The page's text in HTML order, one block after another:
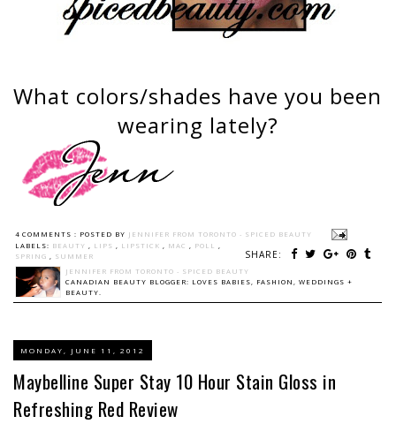
What colors/shades have you been
wearing lately?
4 COMMENTS : POSTED BY JENNIFER FROM TORONTO - SPICED BEAUTY
SHARE:
LABELS: BEAUTY , LIPS , LIPSTICK , MAC , POLL ,
SPRING , SUMMER
JENNIFER FROM TORONTO - SPICED BEAUTY
CANADIAN BEAUTY BLOGGER: LOVES BABIES, FASHION, WEDDINGS +
BEAUTY.
MONDAY, JUNE 11, 2012
Maybelline Super Stay 10 Hour Stain Gloss in
Refreshing Red Review